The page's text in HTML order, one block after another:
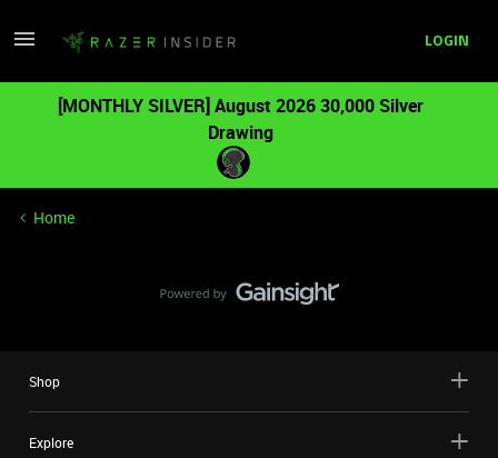
LOGIN
[MONTHLY SILVER] August 2026 30,000 Silver
Drawing
Home
Shop
Explore